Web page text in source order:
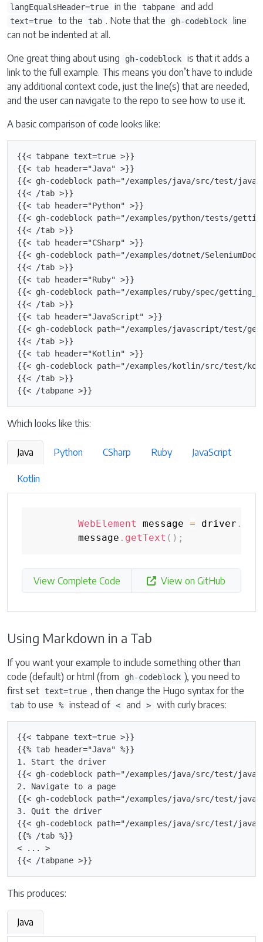
langEqualsHeader=true in the tabpane and add
text=true to the tab . Note that the gh-codeblock
line
can not be indented at all.
One great thing about using
gh-codeblock
is that it adds a
link to the full example. This means you don’t have to include
any additional context code, just the line(s) that are needed,
and the user can navigate to the repo to see how to use it.
A basic comparison of code looks like:
{{< tabpane text=true >}}
{{< tab header="Java" >}}
{{< gh-codeblock path="/examples/java/src/test/
{{< /tab >}}
{{< tab header="Python" >}}
{{< gh-codeblock path="/examples/python/tests/
{{< /tab >}}
{{< tab header="CSharp" >}}
{{< gh-codeblock path="/examples/dotnet/
{{< /tab >}}
{{< tab header="Ruby" >}}
{{< gh-codeblock path="/examples/ruby/spec/
{{< /tab >}}
{{< tab header="JavaScript" >}}
{{< gh-codeblock path="/examples/javascript/test/
{{< /tab >}}
{{< tab header="Kotlin" >}}
{{< gh-codeblock path="/examples/kotlin/src/test/
{{< /tab >}}
Which looks like this:
Java Python CSharp Ruby JavaScript
Kotlin
WebElement message = driver .
        message
. getText ( ) ;
View Complete Code View on GitHub
Using Markdown in a Tab
If you want your example to include something other than
code (default) or html (from
gh-codeblock ), you need to
first set
text=true , then change the Hugo syntax for the
tab to use % instead of < and > with curly braces:
{{< tabpane text=true >}}
{{% tab header="Java" %}}
1. Start the driver
{{< gh-codeblock path="/examples/java/src/test/
2. Navigate to a page
{{< gh-codeblock path="/examples/java/src/test/
3. Quit the driver
{{< gh-codeblock path="/examples/java/src/test/
{{% /tab %}}
< ... >
This produces:
Java